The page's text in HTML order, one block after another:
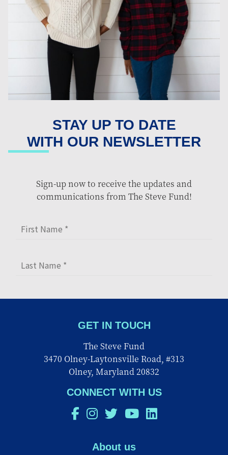
STAY UP TO DATE
WITH OUR NEWSLETTER
Sign-up now to receive the updates and
communications from The Steve Fund!
GET IN TOUCH
The Steve Fund
3470 Olney-Laytonsville Road, #313
Olney, Maryland 20832
CONNECT WITH US
About us